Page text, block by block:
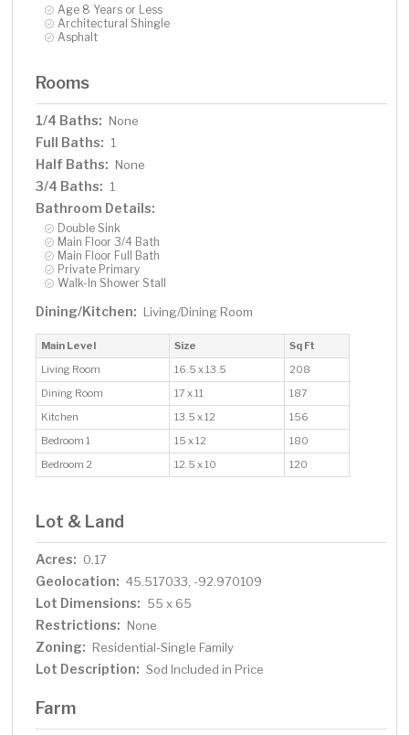
Age 8 Years or Less
Architectural Shingle
Asphalt
Rooms
1/4 Baths: None
Full Baths: 1
Half Baths: None
3/4 Baths: 1
Bathroom Details:
Double Sink
Main Floor 3/4 Bath
Main Floor Full Bath
Private Primary
Walk-In Shower Stall
Dining/Kitchen: Living/Dining Room
Main Level Size
Sq Ft
Living Room
16.5 x 13.5
208
Dining Room
17 x 11
187
Kitchen
13.5 x 12
156
Bedroom 1
15 x 12
180
Bedroom 2
12.5 x 10 120
Lot & Land
Acres: 0.17
Geolocation: 45.517033, -92.970109
Lot Dimensions: 55 x 65
Restrictions: None
Zoning: Residential-Single Family
Lot Description: Sod Included in Price
Farm